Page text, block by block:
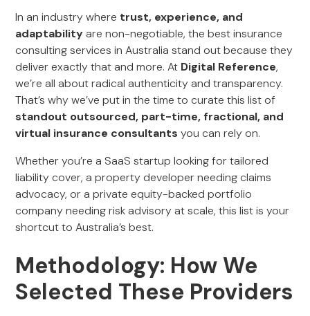
In an industry where trust, experience, and
adaptabilityare non-negotiable, the best insurance
consulting services in Australia stand out because they
deliver exactly that and more. At Digital Reference,
we’re all about radical authenticity and transparency.
That’s why we’ve put in the time to curate this list of
standout outsourced, part-time, fractional, and
virtual insurance consultants you can rely on.
Whether you’re a SaaS startup looking for tailored
liability cover, a property developer needing claims
advocacy, or a private equity-backed portfolio
company needing risk advisory at scale, this list is your
shortcut to Australia’s best.
Methodology: How We
Selected These Providers